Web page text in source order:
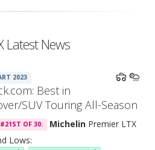
Latest News
2023
Best in
SUV Touring All-Season
OF 30. MichelinPremier LTX
Lows: